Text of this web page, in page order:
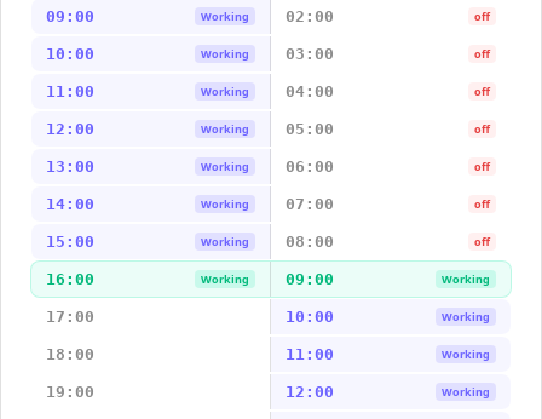
09:00 Working 02:00 off
10:00 Working 03:00 off
11:00 Working 04:00 off
12:00 Working 05:00 off
13:00 Working 06:00 off
14:00 Working 07:00 off
15:00 Working 08:00 off
16:00 Working 09:00 Working
17:00 10:00 Working
18:00 11:00 Working
19:00 12:00 Working